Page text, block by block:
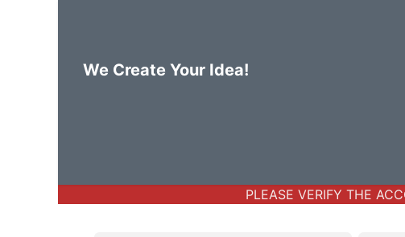
We Create Your Idea!
PLEASE VERIFY THE